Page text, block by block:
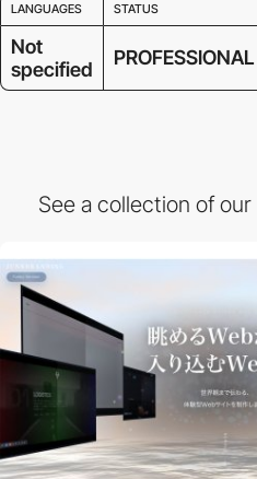
LANGUAGES STATUS
Not
specified
PROFESSIONAL
See a collection of our